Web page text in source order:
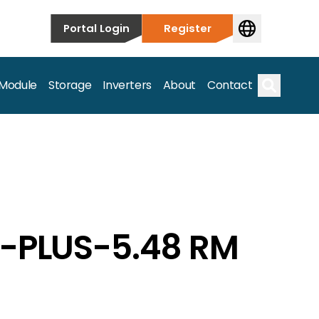
Portal Login Register
Storage Inverters About Contact
just take our word for it – Find out more below!
PLUS-5.48 RM